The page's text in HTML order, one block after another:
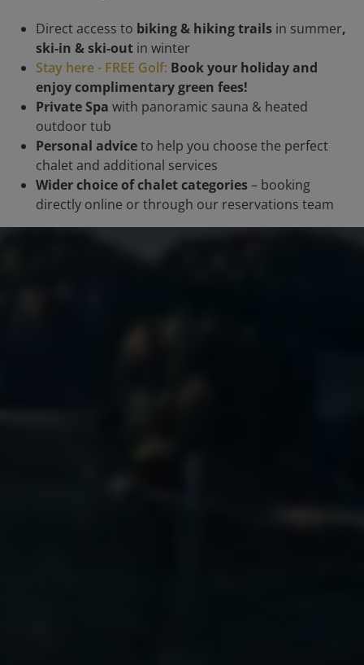
Direct access to biking & hiking trails in summer,
ski-in & ski-out in winter
Stay here - FREE Golf: Book your holiday and
enjoy complimentary green fees!
Private Spa with panoramic sauna & heated
outdoor tub
Personal adviceto help you choose the perfect
chalet and additional services
Wider choice of chalet categories– booking
directly online or through our reservations team